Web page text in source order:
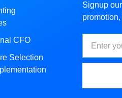
CFO
Selection
Signup